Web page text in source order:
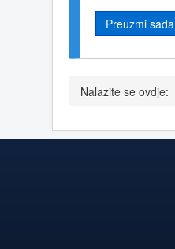
Preuzmi sada
Nalazite se ovdje: